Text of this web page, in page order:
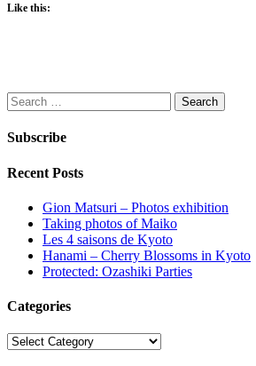
Like this:
Search
for:
Subscribe
Recent Posts
Gion Matsuri – Photos exhibition
Taking photos of Maiko
Les 4 saisons de Kyoto
Hanami – Cherry Blossoms in Kyoto
Protected: Ozashiki Parties
Categories
Categories